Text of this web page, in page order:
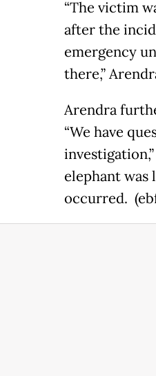
“The victim
after the
emergency
there,”
Arendra
“We have
elephant was
occurred.